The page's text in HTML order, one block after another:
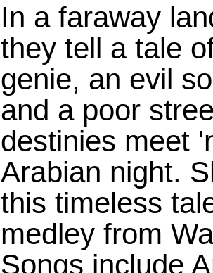
In a faraway
they tell a tale
genie, an evil
and a poor
destinies meet
Arabian night.
this timeless
medley from
Songs include